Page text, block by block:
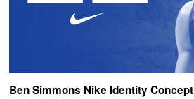
Ben Simmons Nike Identity Concept